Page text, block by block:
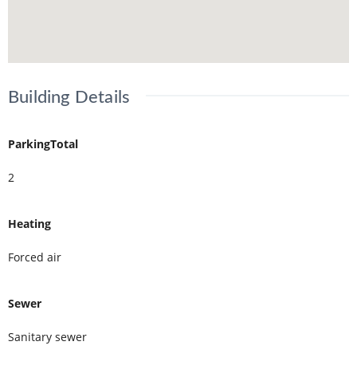
Building Details
ParkingTotal
2
Heating
Forced air
Sewer
Sanitary sewer